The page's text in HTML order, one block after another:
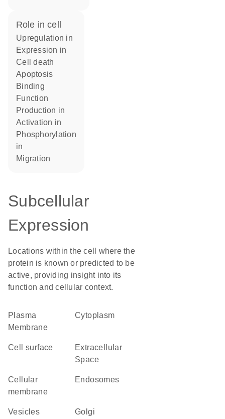
role in cell
upregulation in
expression in
cell death
apoptosis
binding
function
production in
activation in
phosphorylation
in
migration
Subcellular
Expression
Locations within the cell where the
protein is known or predicted to be
active, providing insight into its
function and cellular context.
Plasma
Membrane
Cytoplasm
cell surface
Extracellular
Space
cellular
membrane
endosomes
vesicles
Golgi